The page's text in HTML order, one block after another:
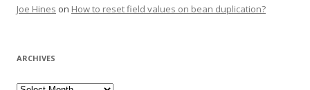
Joe Hines on How to reset field values on bean duplication?
ARCHIVES